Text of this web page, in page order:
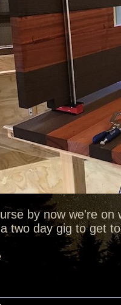
by now we're on
two day gig to get